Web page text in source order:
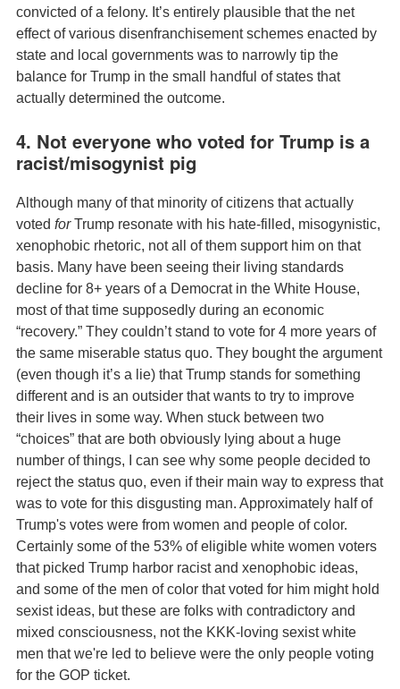
convicted of a felony. It’s entirely plausible that the net
effect of various disenfranchisement schemes enacted by
state and local governments was to narrowly tip the
balance for Trump in the small handful of states that
actually determined the outcome.
4. Not everyone who voted for Trump is a
racist/misogynist pig
Although many of that minority of citizens that actually
voted forTrump resonate with his hate-filled, misogynistic,
xenophobic rhetoric, not all of them support him on that
basis. Many have been seeing their living standards
decline for 8+ years of a Democrat in the White House,
most of that time supposedly during an economic
“recovery.” They couldn’t stand to vote for 4 more years of
the same miserable status quo. They bought the argument
(even though it’s a lie) that Trump stands for something
different and is an outsider that wants to try to improve
their lives in some way. When stuck between two
“choices” that are both obviously lying about a huge
number of things, I can see why some people decided to
reject the status quo, even if their main way to express that
was to vote for this disgusting man. Approximately half of
Trump's votes were from women and people of color.
Certainly some of the 53% of eligible white women voters
that picked Trump harbor racist and xenophobic ideas,
and some of the men of color that voted for him might hold
sexist ideas, but these are folks with contradictory and
mixed consciousness, not the KKK-loving sexist white
men that we're led to believe were the only people voting
for the GOP ticket.